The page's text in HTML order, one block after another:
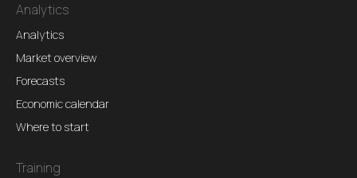
Analytics
Analytics
Market overview
Forecasts
Economic calendar
Where to start
Training